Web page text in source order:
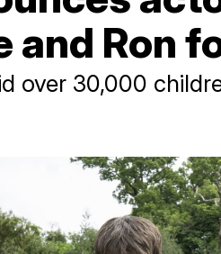
and Ron
over 30,000